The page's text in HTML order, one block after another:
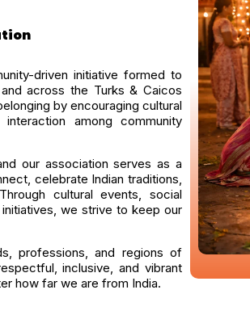
driven initiative formed to
across the Turks & Caicos
by encouraging cultural
among community
our association serves as a
celebrate Indian traditions,
cultural events, social
we strive to keep our
professions, and regions of
inclusive, and vibrant
how far we are from India.